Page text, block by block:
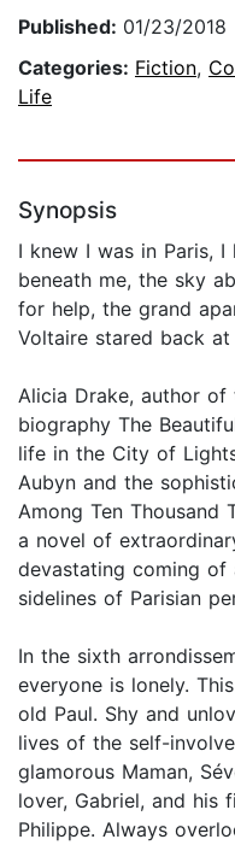
Published: 01/23/2018
Categories: Fiction,
Life
Synopsis
I knew I was in Paris,
beneath me, the sky
for help, the grand
Voltaire stared back
Alicia Drake, author
biography The
life in the City of
Aubyn and the
Among Ten Thousand
a novel of
devastating coming
sidelines of Parisian
In the sixth
everyone is lonely.
old Paul. Shy and
lives of the self-
glamorous Maman,
lover, Gabriel, and his
Philippe. Always